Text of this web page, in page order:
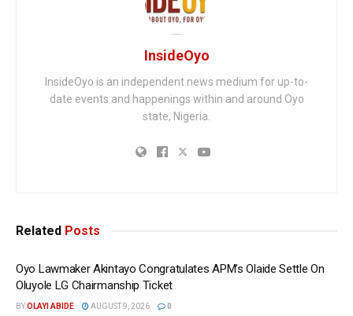
InsideOyo
InsideOyo is an independent news medium for up-to-
date events and happenings within and around Oyo
state, Nigeria.
Related Posts
Oyo Lawmaker Akintayo Congratulates APM’s Olaide Settle On
Oluyole LG Chairmanship Ticket
BYOLAYI ABIDE AUGUST 9, 2026 0